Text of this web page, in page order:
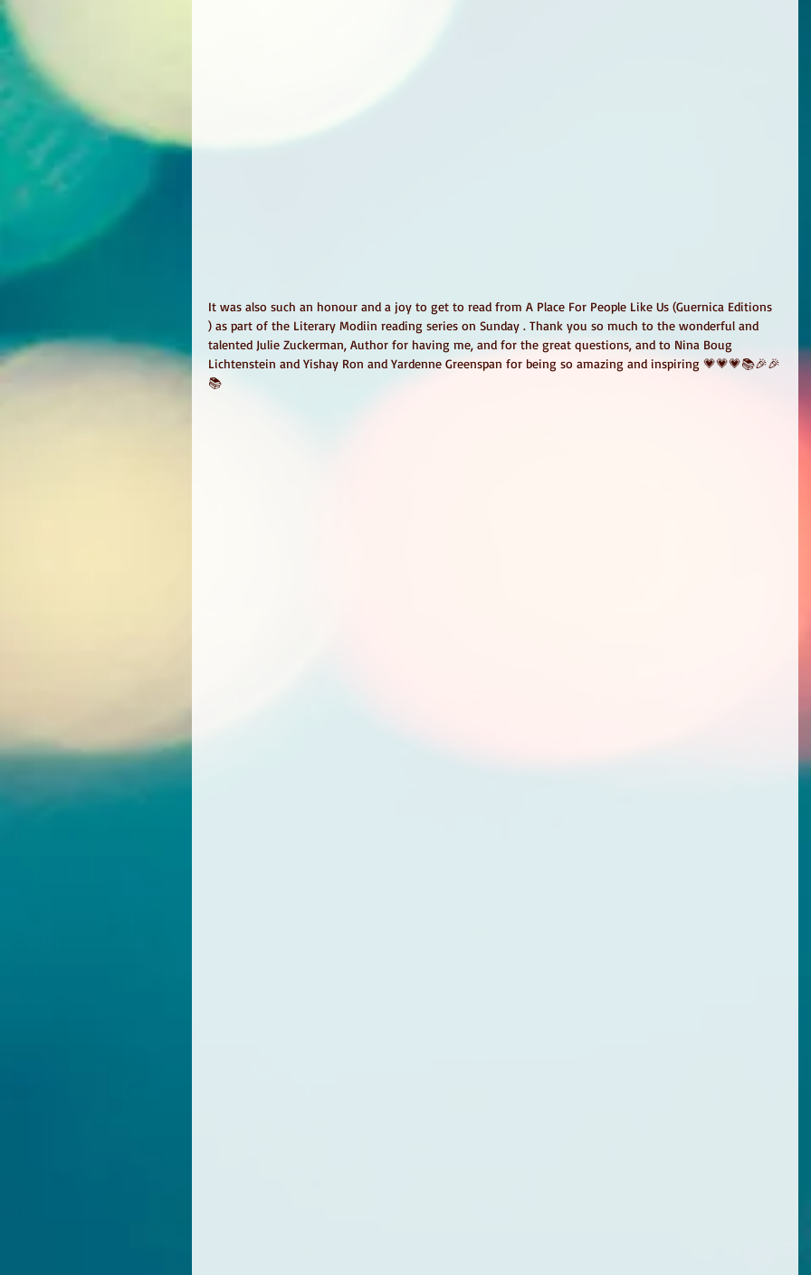
It was also such an honour and a joy to get to read from A Place For People Like Us (Guernica Editions
) as part of the Literary Modiin reading series on Sunday . Thank you so much to the wonderful and
talented Julie Zuckerman, Author for having me, and for the great questions, and to Nina Boug
Lichtenstein and Yishay Ron and Yardenne Greenspan for being so amazing and inspiring 💗💗💗📚🎉🎉
📚